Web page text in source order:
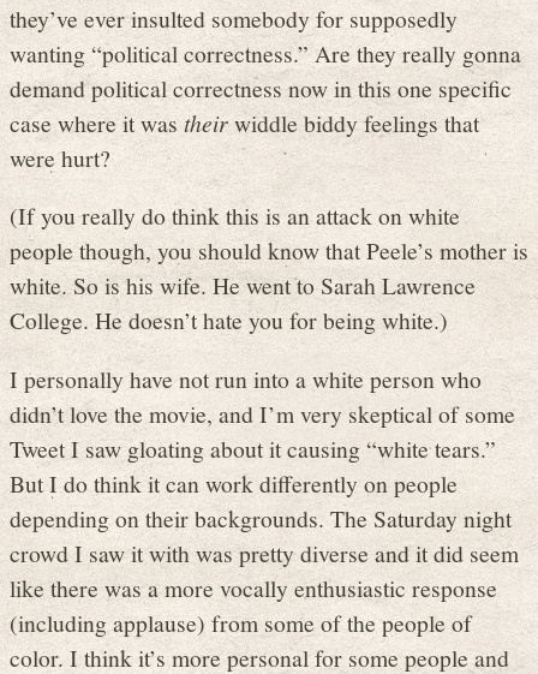
they’ve ever insulted somebody for supposedly
wanting “political correctness.” Are they really gonna
demand political correctness now in this one specific
case where it wastheirwiddle biddy feelings that
were hurt?
(If you really do think this is an attack on white
people though, you should know that Peele’s mother is
white. So is his wife. He went to Sarah Lawrence
College. He doesn’t hate you for being white.)
I personally have not run into a white person who
didn’t love the movie, and I’m very skeptical of some
Tweet I saw gloating about it causing “white tears.”
But I do think it can work differently on people
depending on their backgrounds. The Saturday night
crowd I saw it with was pretty diverse and it did seem
like there was a more vocally enthusiastic response
(including applause) from some of the people of
color. I think it’s more personal for some people and